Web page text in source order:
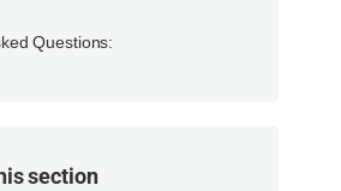
Questions:
section